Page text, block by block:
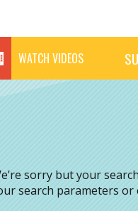
WATCH VIDEOS
sorry but your
search parameters or